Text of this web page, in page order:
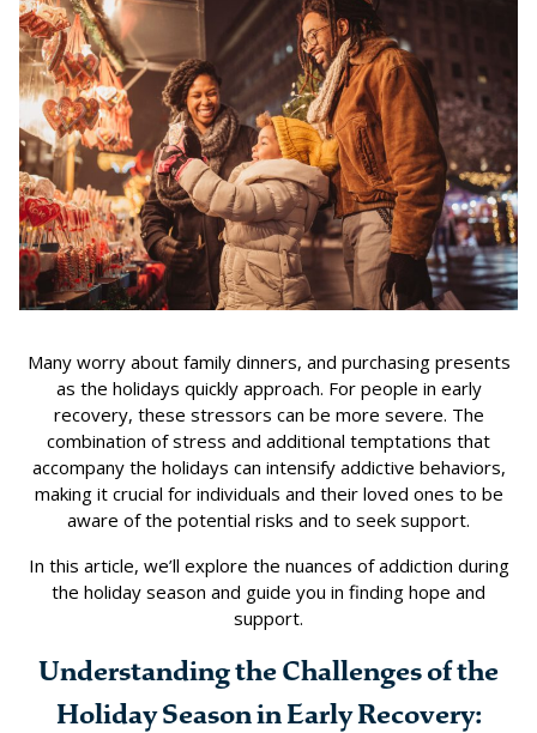
Many worry about family dinners, and purchasing presents
as the holidays quickly approach. For people in early
recovery, these stressors can be more severe. The
combination of stress and additional temptations that
accompany the holidays can intensify addictive behaviors,
making it crucial for individuals and their loved ones to be
aware of the potential risks and to seek support.
In this article, we’ll explore the nuances of addiction during
the holiday season and guide you in finding hope and
support.
Understanding the Challenges of the
Holiday Season in Early Recovery: